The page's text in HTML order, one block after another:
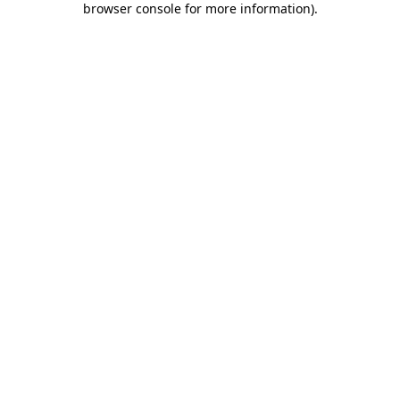
browser console for more information).